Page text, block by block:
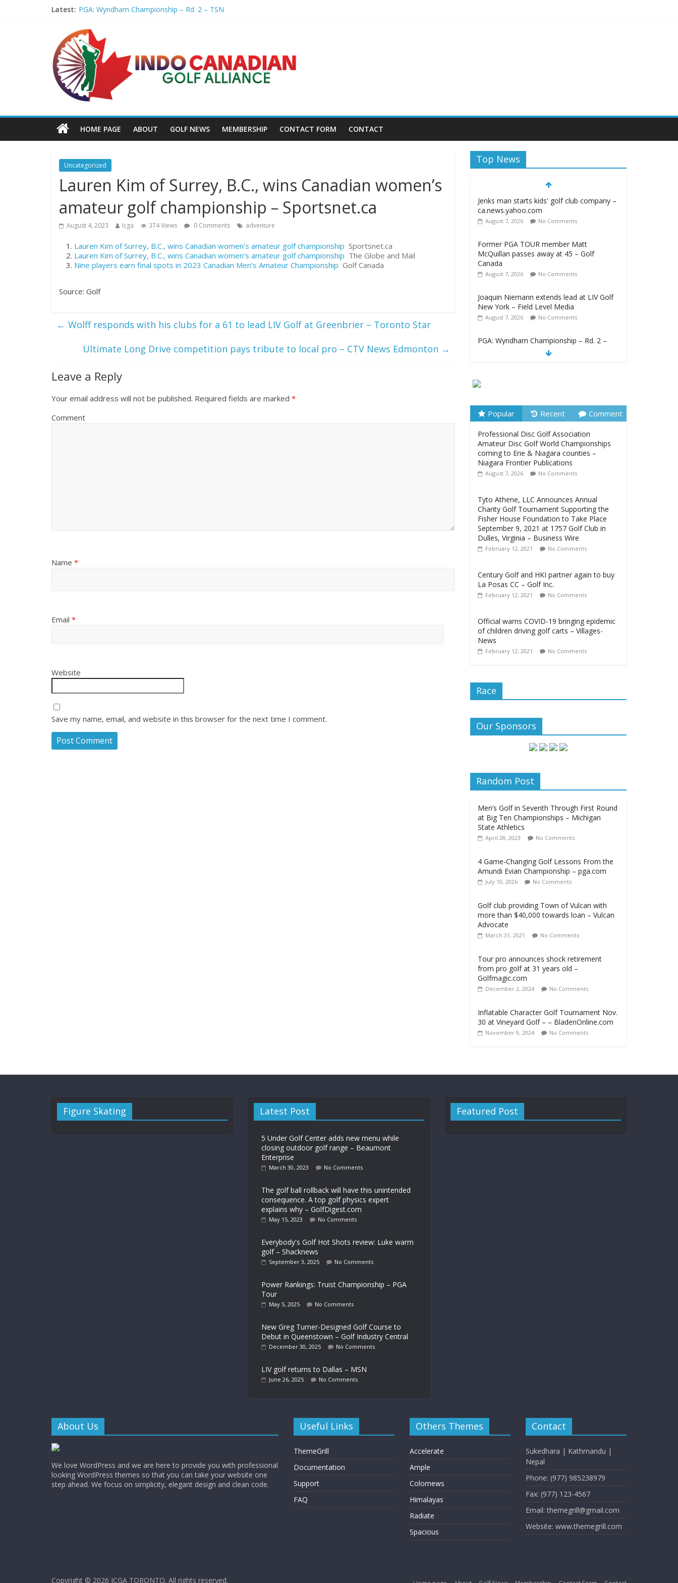
Latest: PGA: Wyndham Championship – Rd. 2 – TSN
Jenks man starts kids' golf club company – ca.news.yahoo.com
Former PGA TOUR member Matt McQuillan passes away at 45 – Golf Canada
Joaquin Niemann extends lead at LIV Golf New York – Field Level Media
HOME PAGE ABOUT GOLF NEWS MEMBERSHIP CONTACT FORM CONTACT
Uncategorized
Lauren Kim of Surrey, B.C., wins Canadian women’s
amateur golf championship – Sportsnet.ca
August 4, 2023 Icga 374 Views 0 Comments adventure
Lauren Kim of Surrey, B.C., wins Canadian women’s amateur golf championship Sportsnet.ca
Lauren Kim of Surrey, B.C., wins Canadian women’s amateur golf championship The Globe and Mail
Nine players earn final spots in 2023 Canadian Men’s Amateur Championship Golf Canada
Source: Golf
← Wolff responds with his clubs for a 61 to lead LIV Golf at Greenbrier – Toronto Star
Ultimate Long Drive competition pays tribute to local pro – CTV News Edmonton →
Leave a Reply
Your email address will not be published. Required fields are marked *
Comment
Name *
Email *
Website
Save my name, email, and website in this browser for the next time I comment.
Top News
Jenks man starts kids' golf club company –
ca.news.yahoo.com
August 7, 2026 No Comments
Former PGA TOUR member Matt
McQuillan passes away at 45 – Golf
Canada
August 7, 2026 No Comments
Joaquin Niemann extends lead at LIV Golf
New York – Field Level Media
August 7, 2026 No Comments
PGA: Wyndham Championship – Rd. 2 –
Professional Disc Golf Association
coming to Erie & Niagara counties –
Niagara Frontier Publications
August 7, 2026 No Comments
Popular Recent Comment
Professional Disc Golf Association
Amateur Disc Golf World Championships
coming to Erie & Niagara counties –
Niagara Frontier Publications
August 7, 2026 No Comments
Tyto Athene, LLC Announces Annual
Charity Golf Tournament Supporting the
Fisher House Foundation to Take Place
September 9, 2021 at 1757 Golf Club in
Dulles, Virginia – Business Wire
February 12, 2021 No Comments
Century Golf and HKI partner again to buy
La Posas CC – Golf Inc.
February 12, 2021 No Comments
Official warns COVID-19 bringing epidemic
of children driving golf carts – Villages-
News
February 12, 2021 No Comments
Race
Our Sponsors
Random Post
Men’s Golf in Seventh Through First Round
at Big Ten Championships – Michigan
State Athletics
April 28, 2023 No Comments
4 Game-Changing Golf Lessons From the
Amundi Evian Championship – pga.com
July 10, 2026 No Comments
Golf club providing Town of Vulcan with
more than $40,000 towards loan – Vulcan
Advocate
March 31, 2021 No Comments
Tour pro announces shock retirement
from pro golf at 31 years old –
Golfmagic.com
December 2, 2024 No Comments
Inflatable Character Golf Tournament Nov.
30 at Vineyard Golf – – BladenOnline.com
November 9, 2024 No Comments
Figure Skating Latest Post
5 Under Golf Center adds new menu while
closing outdoor golf range – Beaumont
Enterprise
March 30, 2023 No Comments
The golf ball rollback will have this unintended
consequence. A top golf physics expert
explains why – GolfDigest.com
May 15, 2023 No Comments
Everybody's Golf Hot Shots review: Luke warm
golf – Shacknews
September 3, 2025 No Comments
Power Rankings: Truist Championship – PGA
Tour
May 5, 2025 No Comments
New Greg Turner-Designed Golf Course to
Debut in Queenstown – Golf Industry Central
December 30, 2025 No Comments
LIV golf returns to Dallas – MSN
June 26, 2025 No Comments
Featured Post
About Us
We love WordPress and we are here to provide you with professional
looking WordPress themes so that you can take your website one
step ahead. We focus on simplicity, elegant design and clean code.
Useful Links
ThemeGrill
Documentation
Support
FAQ
Others Themes
Accelerate
Ample
Colornews
Himalayas
Radiate
Spacious
Contact
Sukedhara | Kathmandu |
Nepal
Phone: (977) 985238979
Fax: (977) 123-4567
Email: themegrill@gmail.com
Website: www.themegrill.com
Copyright © 2026 ICGA TORONTO. All rights reserved.